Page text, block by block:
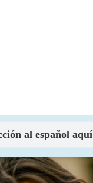
al español aquí